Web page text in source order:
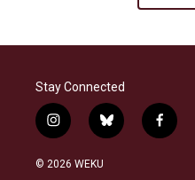
Stay Connected
i
n
s
b
l
f
a
© 2026 WEKU